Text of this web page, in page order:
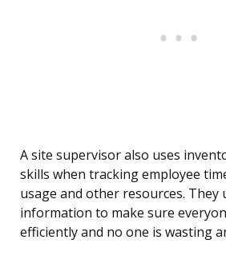
A site supervisor also uses
skills when tracking employee
usage and other resources. They
information to make sure
efficiently and no one is wasting